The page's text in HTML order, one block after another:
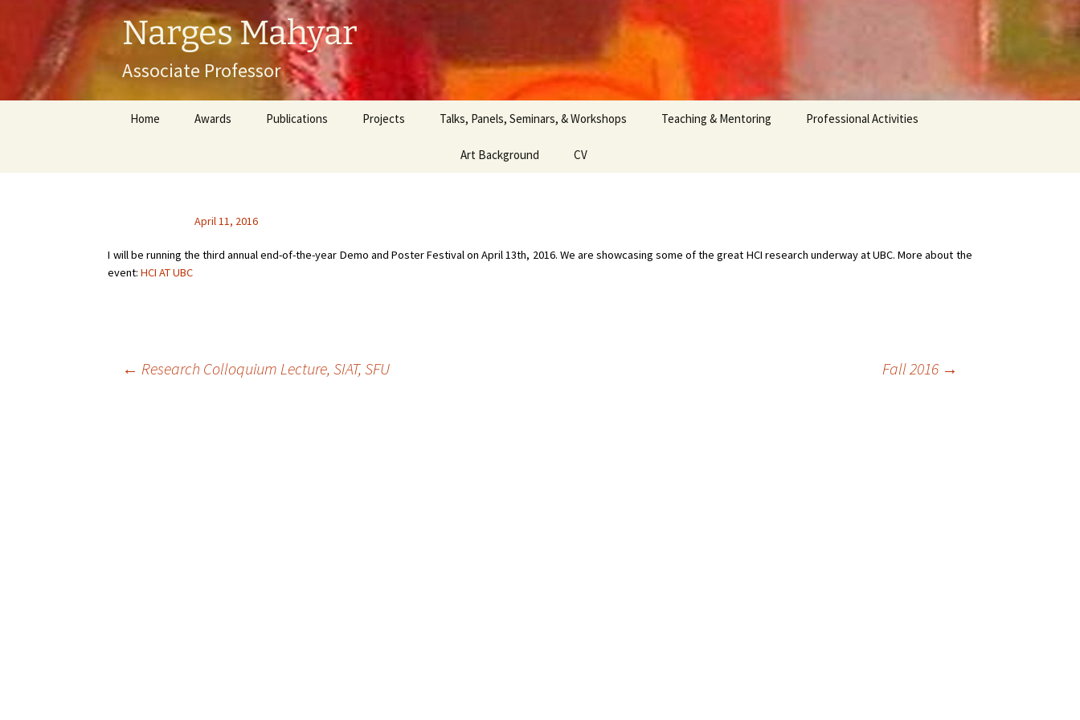
Narges Mahyar
Associate Professor
Home Awards Publications Projects Talks, Panels, Seminars, & Workshops Teaching & Mentoring Professional Activities
Art Background CV
April 11, 2016
I will be running the third annual end-of-the-year Demo and Poster Festival on April 13th, 2016. We are showcasing some of the great HCI research underway at UBC. More about the
event:HCI AT UBC
← Research Colloquium Lecture, SIAT, SFU Fall 2016 →